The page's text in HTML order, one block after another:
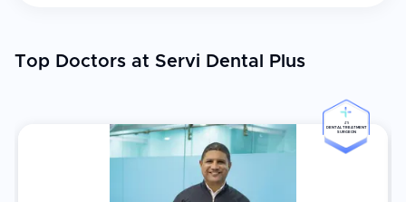
Top Doctors at Servi Dental Plus
#5
DENTAL TREATMENT
SURGEON